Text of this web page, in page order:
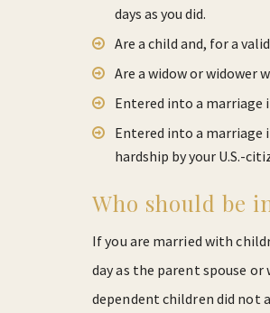
days as you did.
Are a child and, for a
Are a widow or widower
Entered into a marriage
Entered into a marriage
hardship by your U.S.-
Who should be
If you are married with
day as the parent spouse
dependent children did not